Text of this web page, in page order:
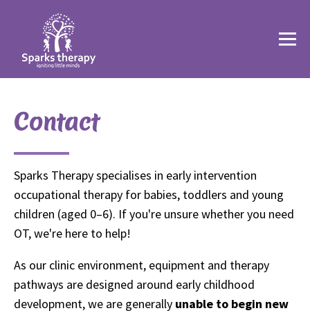
Contact
Sparks Therapy specialises in early intervention
occupational therapy for babies, toddlers and young
children (aged 0–6). If you're unsure whether you need
OT, we're here to help!
As our clinic environment, equipment and therapy
pathways are designed around early childhood
development, we are generally unable to begin new